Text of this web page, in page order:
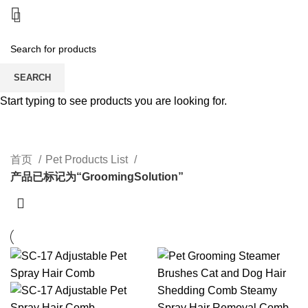
CATEGORIES
首页
Pet Products List
产品已标记为“GroomingSolution”
SEARCH
Start typing to see products you are looking for.